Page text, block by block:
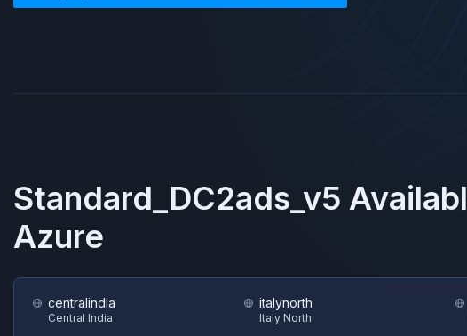
Standard_DC2ads_v5
Azure
centralindia
Central India
italynorth
Italy North